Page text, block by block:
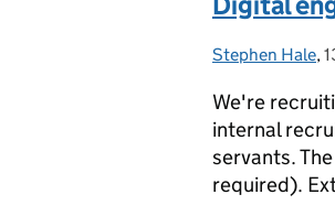
Posted by:
Stephen Hale,
We're
internal
servants.
required).